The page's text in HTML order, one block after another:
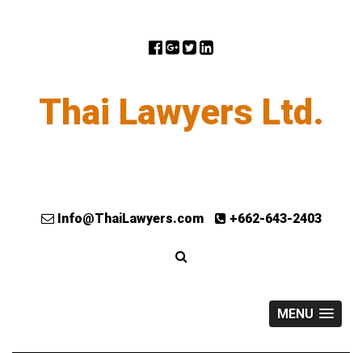
Thai Lawyers Ltd.
Info@ThaiLawyers.com +662-643-2403
MENU